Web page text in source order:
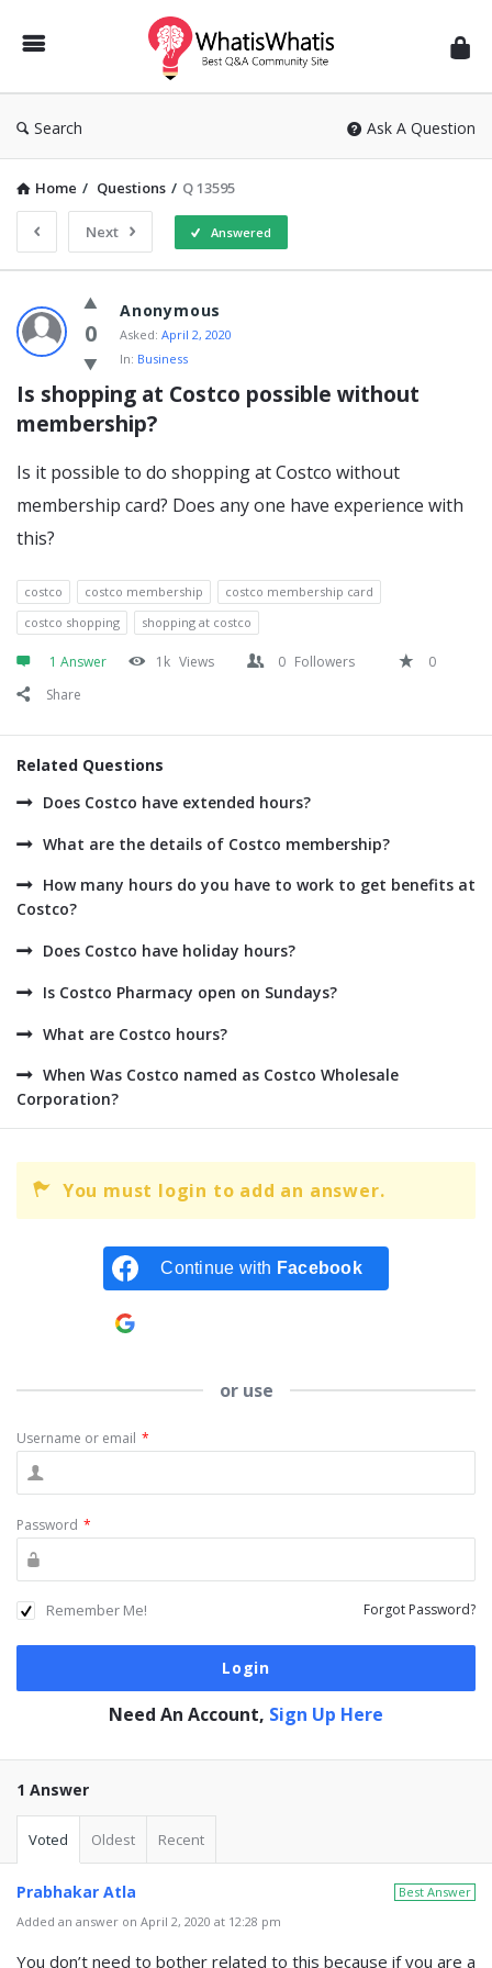
WhatisWhatis
Search Ask A Question
Home / Questions / Q 13595
Next Answered
WhatisWhatis
Latest
Questions
0
Anonymous
Asked: April 2, 2020
In: Business
Is shopping at Costco possible without
membership?
Is it possible to do shopping at Costco without
membership card? Does any one have experience with
this?
costco costco membership
costco membership card
costco shopping
shopping at costco
1 Answer 1k Views 0 Followers
0
Share
Related Questions
Does Costco have extended hours?
What are the details of Costco membership?
How many hours do you have to work to get benefits at
Costco?
Does Costco have holiday hours?
Is Costco Pharmacy open on Sundays?
What are Costco hours?
When Was Costco named as Costco Wholesale
Corporation?
You must login to add an answer.
Continue with Facebook
or use
Username or email *
Password *
Remember Me! Forgot Password?
Need An Account, Sign Up Here
1 Answer
Voted Oldest Recent
Best Answer
Prabhakar Atla
Added an answer on April 2, 2020 at 12:28 pm
You don’t need to bother related to this because if you are a